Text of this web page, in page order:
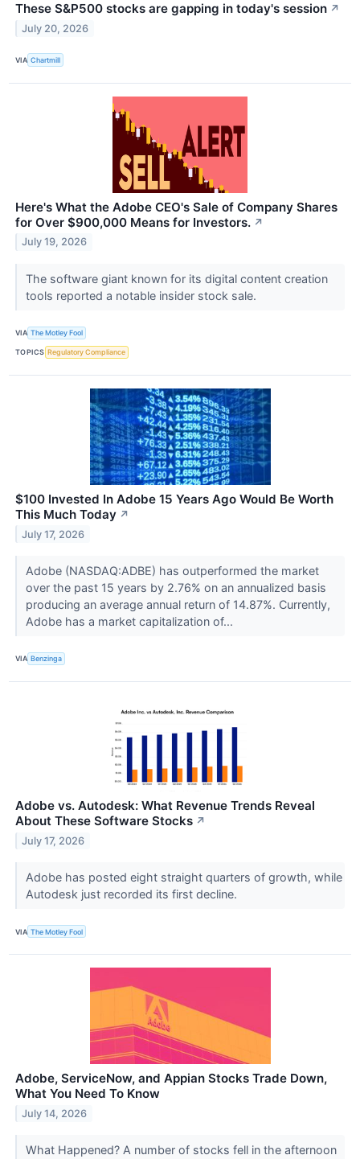
These S&P500 stocks are gapping in today's session ↗
July 20, 2026
VIA Chartmill
Here's What the Adobe CEO's Sale of Company Shares
for Over $900,000 Means for Investors. ↗
July 19, 2026
The software giant known for its digital content creation
tools reported a notable insider stock sale.
VIA The Motley Fool
TOPICS Regulatory Compliance
$100 Invested In Adobe 15 Years Ago Would Be Worth
This Much Today ↗
July 17, 2026
Adobe (NASDAQ:ADBE) has outperformed the market
over the past 15 years by 2.76% on an annualized basis
producing an average annual return of 14.87%. Currently,
Adobe has a market capitalization of...
VIA Benzinga
Adobe vs. Autodesk: What Revenue Trends Reveal
About These Software Stocks ↗
July 17, 2026
Adobe has posted eight straight quarters of growth, while
Autodesk just recorded its first decline.
VIA The Motley Fool
Adobe, ServiceNow, and Appian Stocks Trade Down,
What You Need To Know
July 14, 2026
What Happened? A number of stocks fell in the afternoon